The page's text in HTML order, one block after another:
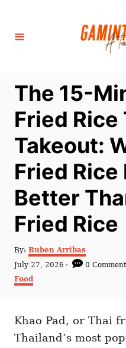
The 15-
Fried Rice
Takeout:
Fried Rice
Better
Fried Rice
By: A
h
Ruben Arribas
P
o
s
d
July 27, 2026
0
C
g
r
Food
Khao Pad, or Thai
Thailand’s most